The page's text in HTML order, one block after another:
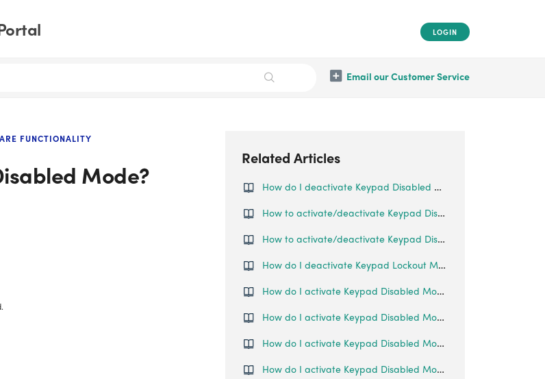
LOGIN
Email our Customer Service
FUNCTIONALITY
Mode?
Related Articles
How do I deactivate Keypad Disabled Mode?
How to activate/deactivate Keypad Disabled Mode?
How to activate/deactivate Keypad Disabled Mode?
How do I deactivate Keypad Lockout Mode?
How do I activate Keypad Disabled Mode?
How do I activate Keypad Disabled Mode?
How do I activate Keypad Disabled Mode?
How do I activate Keypad Disabled Mode?